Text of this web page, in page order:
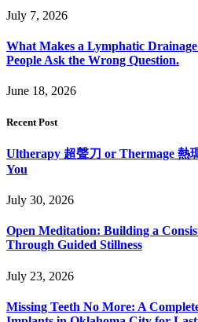
July 7, 2026
What Makes a Lymphatic
People Ask the Wrong Question.
June 18, 2026
Recent Post
Ultherapy 超聲刀 or Thermage 熱
You
July 30, 2026
Open Meditation: Building a
Through Guided Stillness
July 23, 2026
Missing Teeth No More: A